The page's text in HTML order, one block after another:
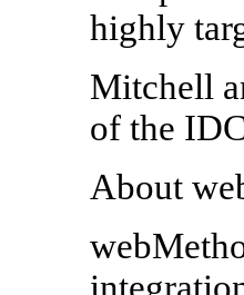
highly
Mitchell
of the
About